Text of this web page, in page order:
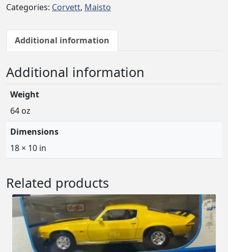
Categories: Corvett, Maisto
Additional information
Additional information
Weight
64 oz
Dimensions
18 × 10 in
Related products